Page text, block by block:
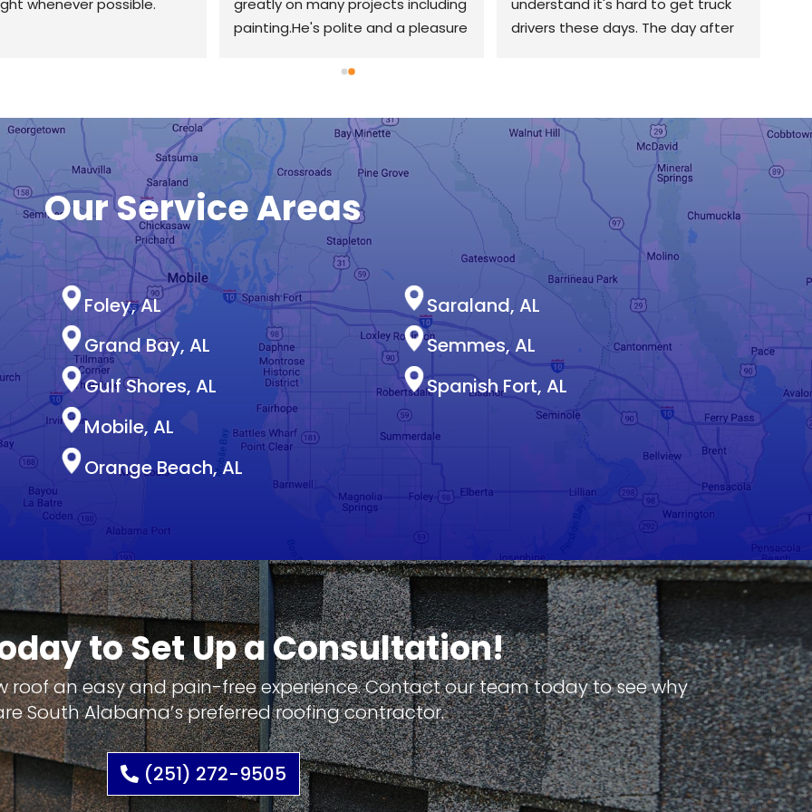
whenever possible.
greatly on many projects including
painting.He's polite and a pleasure
knowledgeable about his industry.
but with half of Zac's IQ and
creativity.I'd recommend him and
definitely use his services
again.Thanks Zack!
understand it's hard to get truck
drivers these days. The day after
year roof. I'm more than happy
with the end result. I also love the
fact that they deal with the
insurance for you to make sure
you get what you need.
Our Service Areas
Foley, AL
Grand Bay, AL
Gulf Shores, AL
Mobile, AL
Orange Beach, AL
Saraland, AL
Semmes, AL
Spanish Fort, AL
to Set Up a Consultation!
roof an easy and pain-free experience. Contact our team today to see why
South Alabama’s preferred roofing contractor.
(251) 272-9505